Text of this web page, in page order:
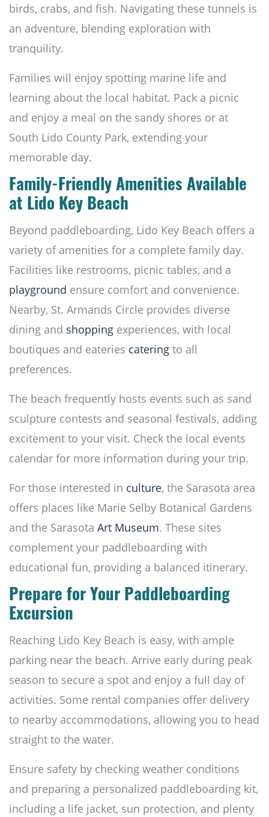
birds, crabs, and fish. Navigating these tunnels is
an adventure, blending exploration with
tranquility.
Families will enjoy spotting marine life and
learning about the local habitat. Pack a picnic
and enjoy a meal on the sandy shores or at
South Lido County Park, extending your
memorable day.
Family-Friendly Amenities Available
at Lido Key Beach
Beyond paddleboarding, Lido Key Beach offers a
variety of amenities for a complete family day.
Facilities like restrooms, picnic tables, and a
playground ensure comfort and convenience.
Nearby, St. Armands Circle provides diverse
dining and shopping experiences, with local
boutiques and eateries catering to all
preferences.
The beach frequently hosts events such as sand
sculpture contests and seasonal festivals, adding
excitement to your visit. Check the local events
calendar for more information during your trip.
For those interested in culture, the Sarasota area
offers places like Marie Selby Botanical Gardens
and the Sarasota Art Museum. These sites
complement your paddleboarding with
educational fun, providing a balanced itinerary.
Prepare for Your Paddleboarding
Excursion
Reaching Lido Key Beach is easy, with ample
parking near the beach. Arrive early during peak
season to secure a spot and enjoy a full day of
activities. Some rental companies offer delivery
to nearby accommodations, allowing you to head
straight to the water.
Ensure safety by checking weather conditions
and preparing a personalized paddleboarding kit,
including a life jacket, sun protection, and plenty